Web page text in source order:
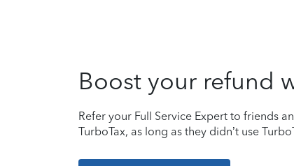
Boost your refund
Refer your Full Service Expert to friends
TurboTax, as long as they didn’t use